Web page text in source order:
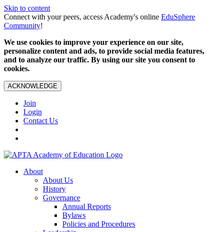
Skip to content
Connect with your peers, access Academy's online EduSphere
Community!
We use cookies to improve your experience on our site,
personalize content and ads, to provide social media features,
and to analyze our traffic. By using our site you consent to
cookies.
ACKNOWLEDGE
Join
Login
Contact Us
About
About Us
History
Governance
Annual Reports
Bylaws
Policies and Procedures